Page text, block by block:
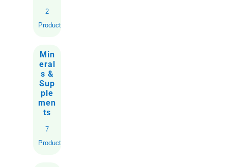
2
Products
Min
eral
s &
Sup
ple
men
ts
7
Products